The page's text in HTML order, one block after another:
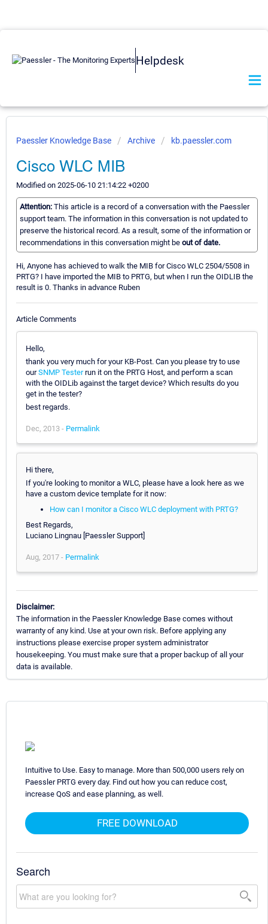
Helpdesk
Paessler Knowledge Base Archive kb.paessler.com
Cisco WLC MIB
Modified on 2025-06-10 21:14:22 +0200
Attention: This article is a record of a conversation with the Paessler
support team. The information in this conversation is not updated to
preserve the historical record. As a result, some of the information or
recommendations in this conversation might be out of date.
Hi, Anyone has achieved to walk the MIB for Cisco WLC 2504/5508 in
PRTG? I have imported the MIB to PRTG, but when I run the OIDLIB the
result is 0. Thanks in advance Ruben
Article Comments
Hello,
thank you very much for your KB-Post. Can you please try to use
ourSNMP Testerrun it on the PRTG Host, and perform a scan
with the OIDLib against the target device? Which results do you
get in the tester?
best regards.
Dec, 2013 - Permalink
Hi there,
If you're looking to monitor a WLC, please have a look here as we
have a custom device template for it now:
How can I monitor a Cisco WLC deployment with PRTG?
Best Regards,
Luciano Lingnau [Paessler Support]
Aug, 2017 - Permalink
Disclaimer:
The information in the Paessler Knowledge Base comes without
warranty of any kind. Use at your own risk. Before applying any
instructions please exercise proper system administrator
housekeeping. You must make sure that a proper backup of all your
data is available.
Intuitive to Use. Easy to manage. More than 500,000 users rely on
Paessler PRTG every day. Find out how you can reduce cost,
increase QoS and ease planning, as well.
FREE DOWNLOAD
Search